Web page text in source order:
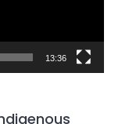
13:36